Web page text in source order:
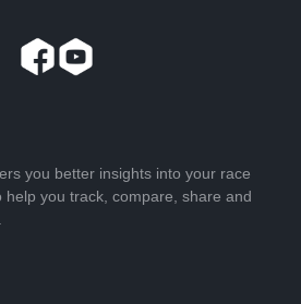
you better insights into your race
you track, compare, share and